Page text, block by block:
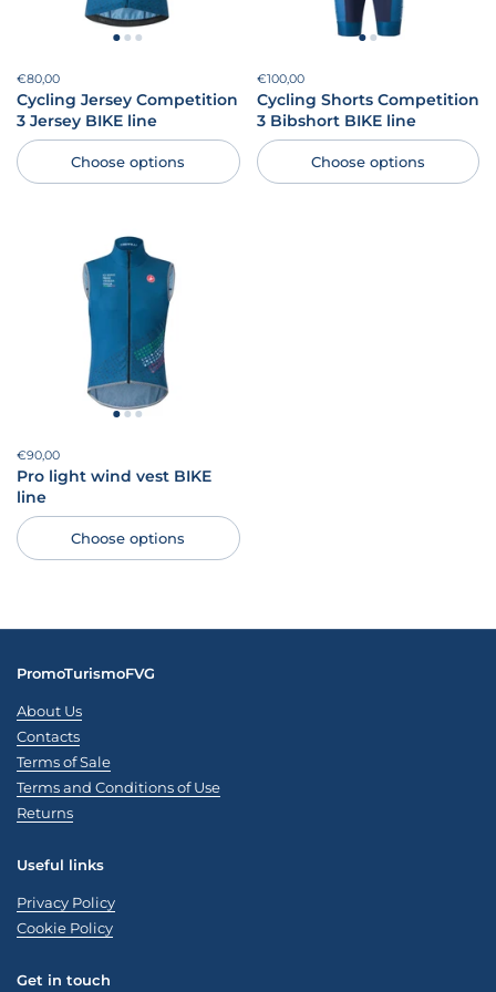
Price:
€80,00
Cycling Jersey Competition
3 Jersey BIKE line
Choose options
Price:
€100,00
Cycling Shorts Competition
3 Bibshort BIKE line
Choose options
Price:
€90,00
Pro light wind vest BIKE
line
Choose options
PromoTurismoFVG
About Us
Contacts
Terms of Sale
Terms and Conditions of Use
Returns
Useful links
Privacy Policy
Cookie Policy
Get in touch